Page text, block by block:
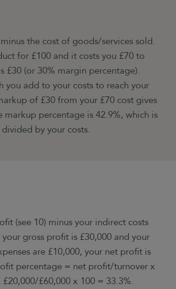
the cost of goods/services sold.
for £100 and it costs you £70 to
£30 (or 30% margin percentage).
you add to your costs to reach your
of £30 from your £70 cost gives
markup percentage is 42.9%, which is
by your costs.
(see 10) minus your indirect costs
gross profit is £30,000 and your
are £10,000, your net profit is
percentage = net profit/turnover x
£20,000/£60,000 x 100 = 33.3%.